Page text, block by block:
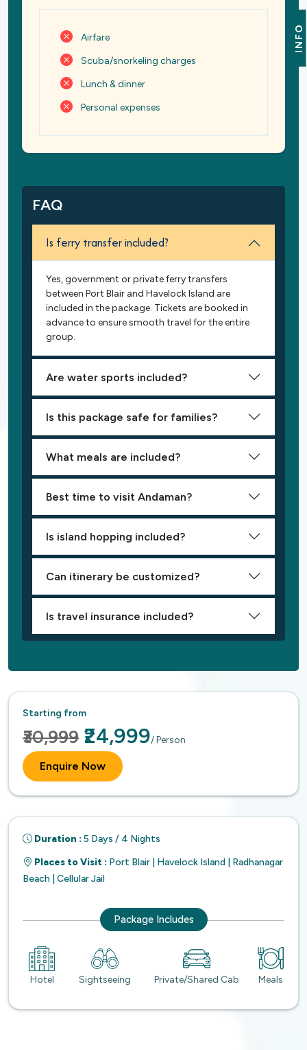
INFO
Airfare
Scuba/snorkeling charges
Lunch & dinner
Personal expenses
FAQ
Is ferry transfer included?
Yes, government or private ferry transfers
between Port Blair and Havelock Island are
included in the package. Tickets are booked in
advance to ensure smooth travel for the entire
group.
Are water sports included?
Is this package safe for families?
What meals are included?
Best time to visit Andaman?
Is island hopping included?
Can itinerary be customized?
Is travel insurance included?
Starting from
₹30,999 ₹24,999/ Person
Enquire Now
Duration : 5 Days / 4 Nights
Places to Visit : Port Blair | Havelock Island | Radhanagar
Beach | Cellular Jail
Package Includes
Hotel Sightseeing Private/Shared Cab Meals